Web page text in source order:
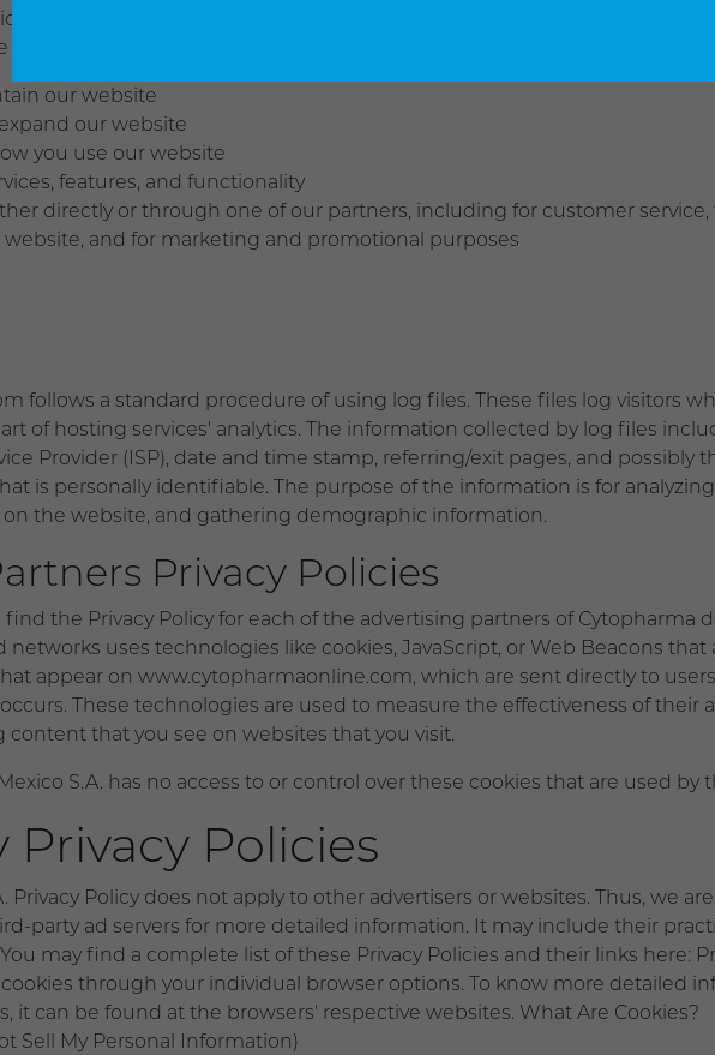
in various ways, including to:
our website
our website
you use our website
features, and functionality
directly or through one of our partners, including for customer
and for marketing and promotional purposes
follows a standard procedure of using log files. These files log visitors
of hosting services' analytics. The information collected by log files
Provider (ISP), date and time stamp, referring/exit pages, and possibly
is personally identifiable. The purpose of the information is for
the website, and gathering demographic information.
Privacy Policies
the Privacy Policy for each of the advertising partners of Cytopharma
networks uses technologies like cookies, JavaScript, or Web Beacons
appear on www.cytopharmaonline.com, which are sent directly to
These technologies are used to measure the effectiveness of their
content that you see on websites that you visit.
S.A. has no access to or control over these cookies that are used by
Policies
Privacy Policy does not apply to other advertisers or websites. Thus, we
party ad servers for more detailed information. It may include their
may find a complete list of these Privacy Policies and their links here:
through your individual browser options. To know more detailed
it can be found at the browsers' respective websites. What Are Cookies?
Sell My Personal Information)